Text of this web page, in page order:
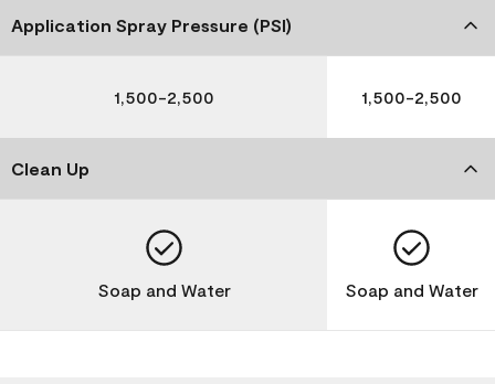
Application Spray Pressure (PSI)
1,500-2,500 1,500-2,500
Clean Up
Soap and Water Soap and Water